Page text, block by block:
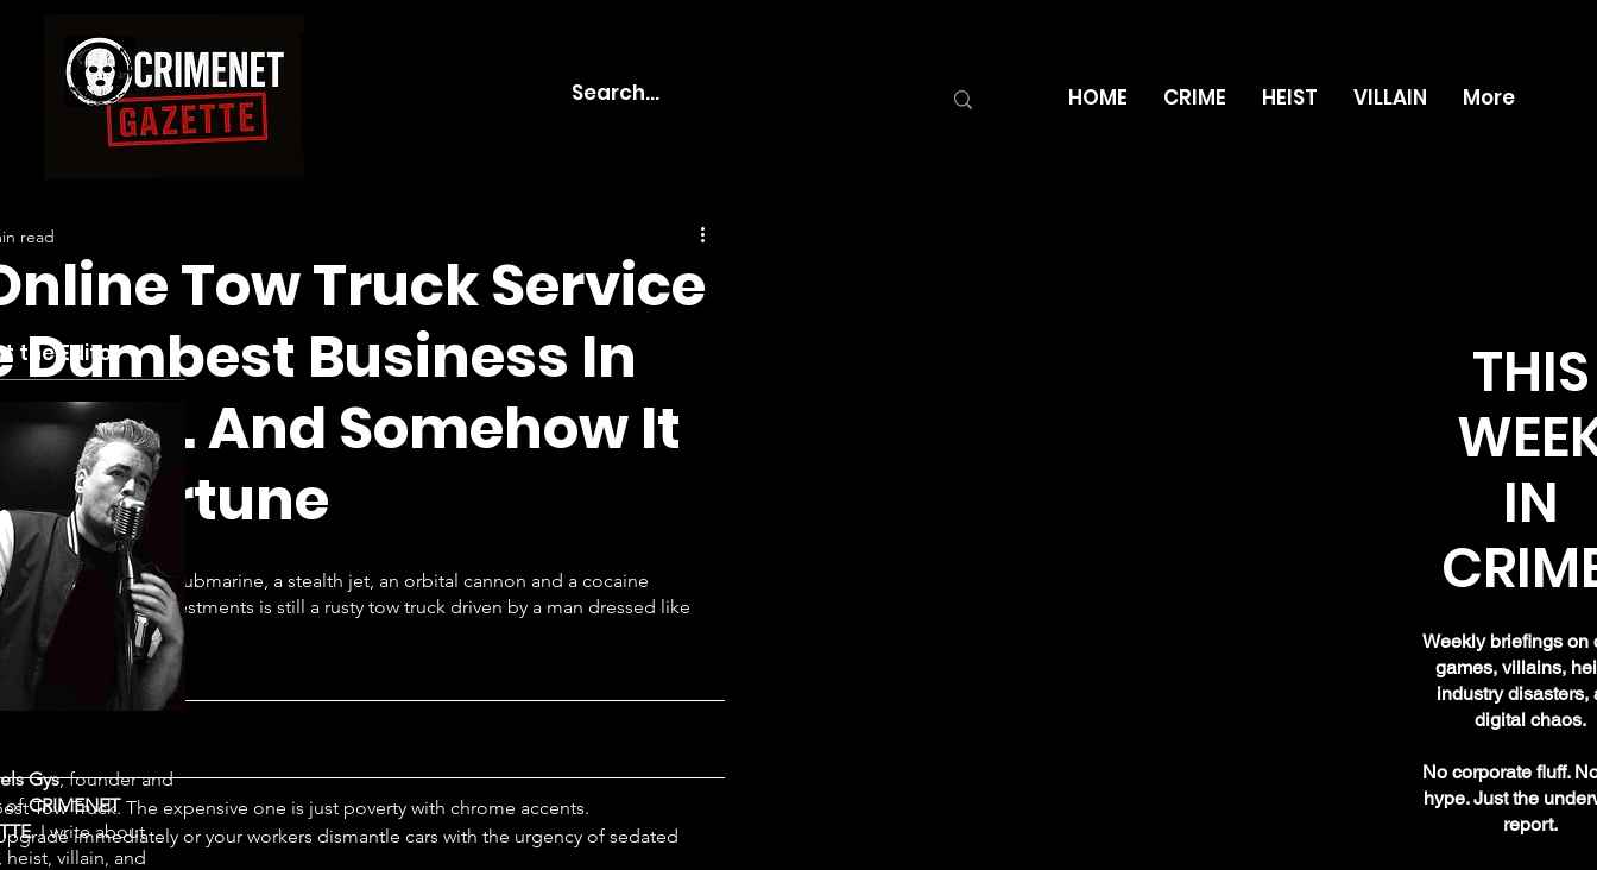
HOME CRIME HEIST VILLAIN More
Tow Truck Service
Dumbest Business In
And Somehow It
A Fortune
read
you own a nuclear submarine, a stealth jet, an orbital cannon and a cocaine
of the smartest investments is still a rusty tow truck driven by a man dressed like
salesman.”
Tow Truck. The expensive one is just poverty with chrome accents.
immediately or your workers dismantle cars with the urgency of sedated
the Editor
Gys, founder and
ofCRIMENET
. I write about
heist, villain, and
THIS
IN
Weekly briefings on
games, villains,
industry disasters,
digital chaos.
No corporate fluff.
hype. Just the
report.